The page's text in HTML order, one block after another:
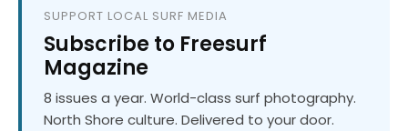
SUPPORT LOCAL SURF MEDIA
Subscribe to Freesurf
Magazine
8 issues a year. World-class surf photography.
North Shore culture. Delivered to your door.